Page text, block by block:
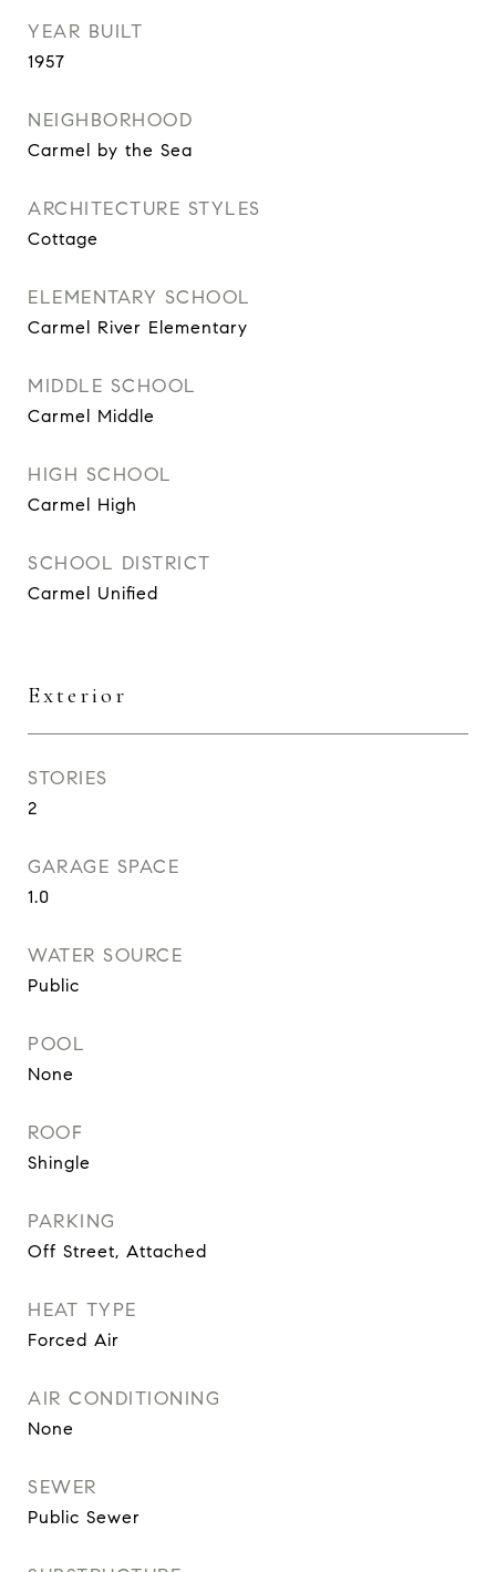
YEAR BUILT
1957
NEIGHBORHOOD
Carmel by the Sea
ARCHITECTURE STYLES
Cottage
ELEMENTARY SCHOOL
Carmel River Elementary
MIDDLE SCHOOL
Carmel Middle
HIGH SCHOOL
Carmel High
SCHOOL DISTRICT
Carmel Unified
Exterior
STORIES
2
GARAGE SPACE
1.0
WATER SOURCE
Public
POOL
None
ROOF
Shingle
PARKING
Off Street, Attached
HEAT TYPE
Forced Air
AIR CONDITIONING
None
SEWER
Public Sewer